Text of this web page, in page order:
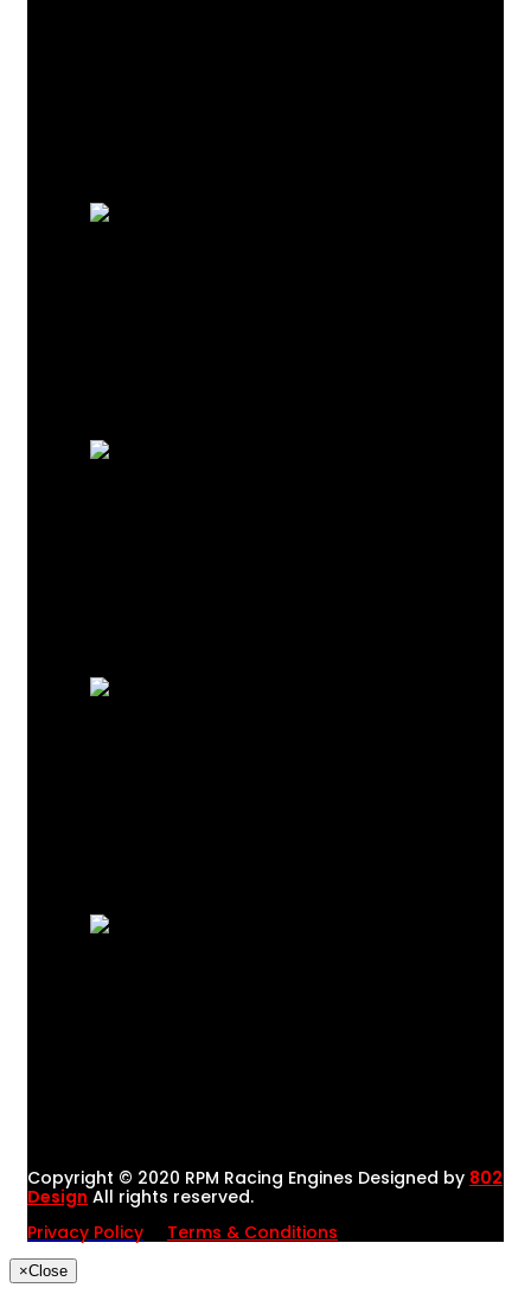
Copyright © 2020 RPM Racing Engines Designed by 802
Design All rights reserved.
Privacy Policy
Terms & Conditions
×Close